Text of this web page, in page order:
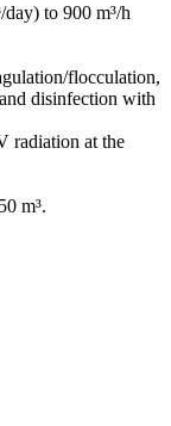
to 900 m³/h
flocculation,
disinfection with
radiation at the
m³.